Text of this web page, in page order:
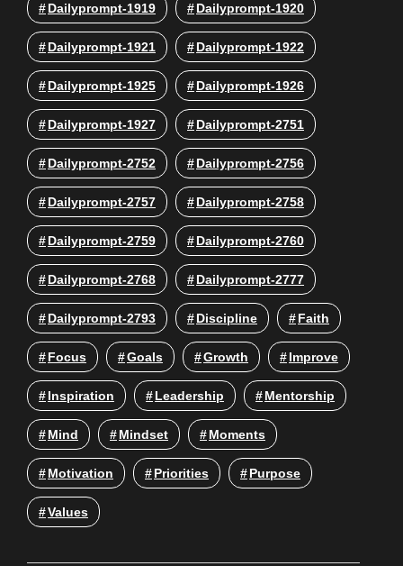
Dailyprompt-1919 Dailyprompt-1920
Dailyprompt-1921 Dailyprompt-1922
Dailyprompt-1925 Dailyprompt-1926
Dailyprompt-1927 Dailyprompt-2751
Dailyprompt-2752 Dailyprompt-2756
Dailyprompt-2757 Dailyprompt-2758
Dailyprompt-2759 Dailyprompt-2760
Dailyprompt-2768 Dailyprompt-2777
Dailyprompt-2793 Discipline Faith
Focus Goals Growth Improve
Inspiration Leadership Mentorship
Mind Mindset Moments
Motivation Priorities Purpose
Values